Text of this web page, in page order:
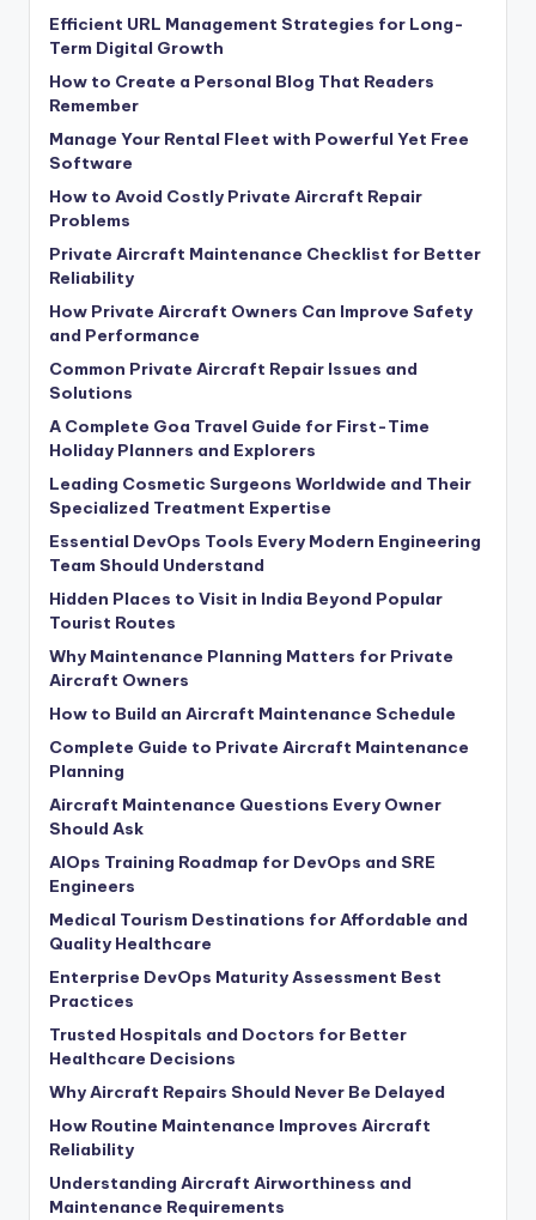
Efficient URL Management Strategies for Long-
Term Digital Growth
How to Create a Personal Blog That Readers
Remember
Manage Your Rental Fleet with Powerful Yet Free
Software
How to Avoid Costly Private Aircraft Repair
Problems
Private Aircraft Maintenance Checklist for Better
Reliability
How Private Aircraft Owners Can Improve Safety
and Performance
Common Private Aircraft Repair Issues and
Solutions
A Complete Goa Travel Guide for First-Time
Holiday Planners and Explorers
Leading Cosmetic Surgeons Worldwide and Their
Specialized Treatment Expertise
Essential DevOps Tools Every Modern Engineering
Team Should Understand
Hidden Places to Visit in India Beyond Popular
Tourist Routes
Why Maintenance Planning Matters for Private
Aircraft Owners
How to Build an Aircraft Maintenance Schedule
Complete Guide to Private Aircraft Maintenance
Planning
Aircraft Maintenance Questions Every Owner
Should Ask
AIOps Training Roadmap for DevOps and SRE
Engineers
Medical Tourism Destinations for Affordable and
Quality Healthcare
Enterprise DevOps Maturity Assessment Best
Practices
Trusted Hospitals and Doctors for Better
Healthcare Decisions
Why Aircraft Repairs Should Never Be Delayed
How Routine Maintenance Improves Aircraft
Reliability
Understanding Aircraft Airworthiness and
Maintenance Requirements